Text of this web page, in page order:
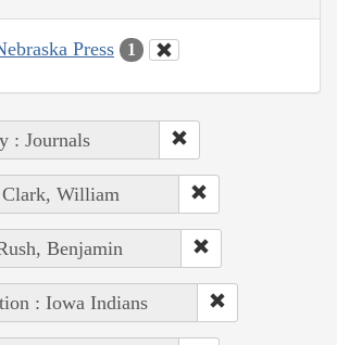
Press 1
: Journals
William
Benjamin
: Iowa Indians